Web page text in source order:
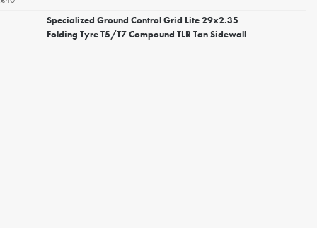
Specialized Ground Control Grid Lite 29x2.35
Folding Tyre T5/T7 Compound TLR Tan Sidewall